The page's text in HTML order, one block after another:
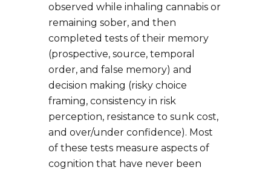
observed while inhaling cannabis or
remaining sober, and then
completed tests of their memory
(prospective, source, temporal
order, and false memory) and
decision making (risky choice
framing, consistency in risk
perception, resistance to sunk cost,
and over/under confidence). Most
of these tests measure aspects of
cognition that have never been